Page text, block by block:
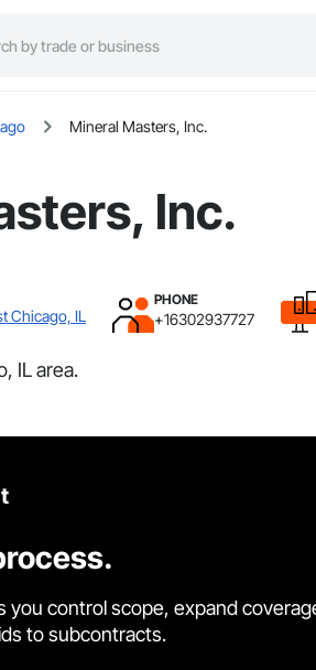
Mineral Masters, Inc.
Inc.
Chicago, IL
PHONE
+16302937727
IL area.
control scope, expand
to subcontracts.